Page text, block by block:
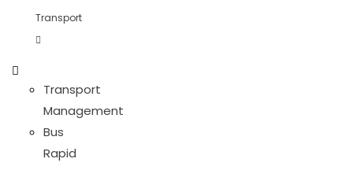
Transport
Transport
Management
Bus
Rapid